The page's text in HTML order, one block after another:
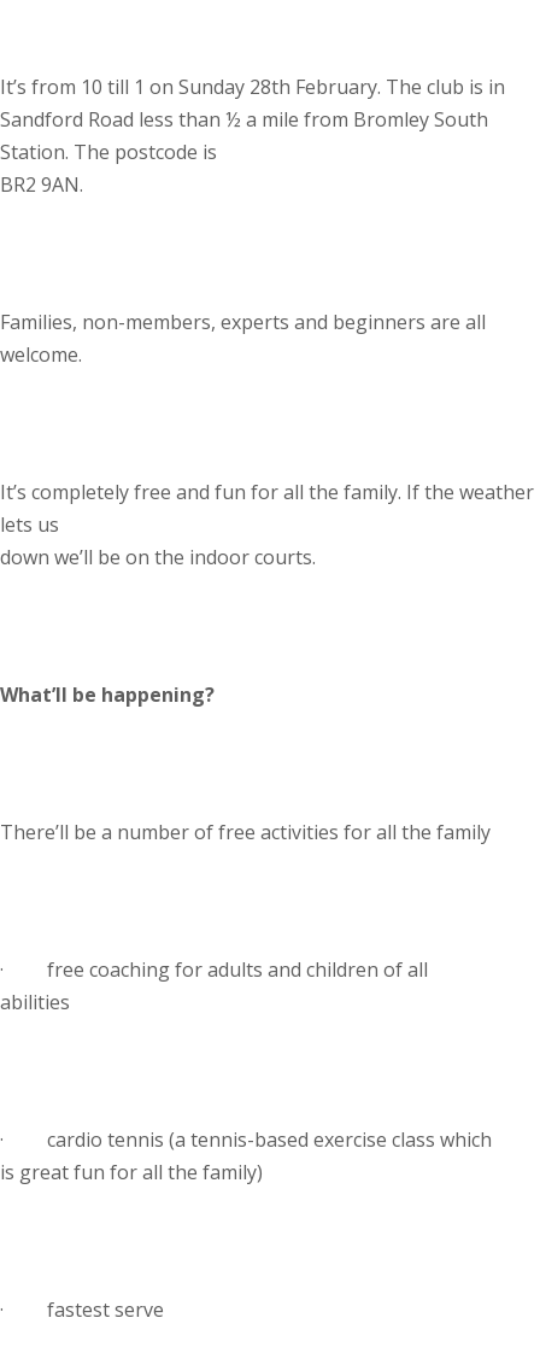
It’s from 10 till 1 on Sunday 28th February. The club is in
Sandford Road less than ½ a mile from Bromley South
Station. The postcode is
BR2 9AN.
Families, non-members, experts and beginners are all
welcome.
It’s completely free and fun for all the family. If the weather
lets us
down we’ll be on the indoor courts.
What’ll be happening?
There’ll be a number of free activities for all the family
· free coaching for adults and children of all
abilities
· cardio tennis (a tennis-based exercise class which
is great fun for all the family)
· fastest serve